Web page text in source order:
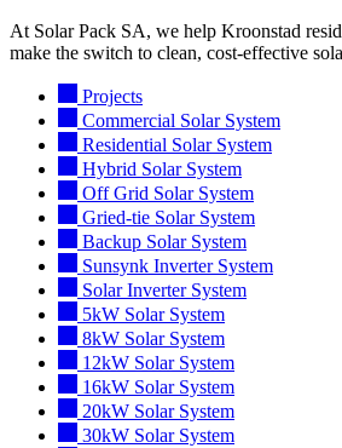
At Solar Pack SA, we help Kroonstad
make the switch to clean, cost-effective
Projects
Commercial Solar System
Residential Solar System
Hybrid Solar System
Off Grid Solar System
Gried-tie Solar System
Backup Solar System
Sunsynk Inverter System
Solar Inverter System
5kW Solar System
8kW Solar System
12kW Solar System
16kW Solar System
20kW Solar System
30kW Solar System